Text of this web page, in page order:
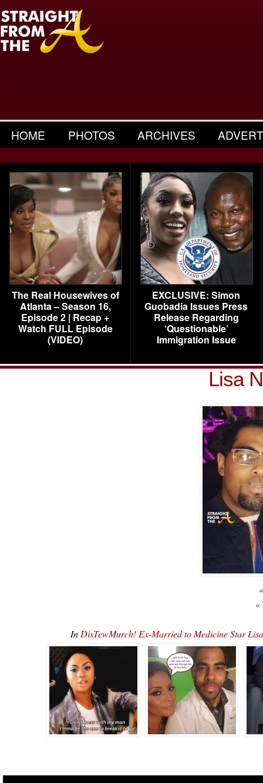
HOME PHOTOS ARCHIVES
The Real Housewives of
Atlanta – Season 16,
Episode 2 | Recap +
Watch FULL Episode
(VIDEO)
EXCLUSIVE: Simon
Guobadia Issues Press
Release Regarding
‘Questionable’
Immigration Issue
Lisa
«
In DisTewMurch! Ex-Married to Medicine Star